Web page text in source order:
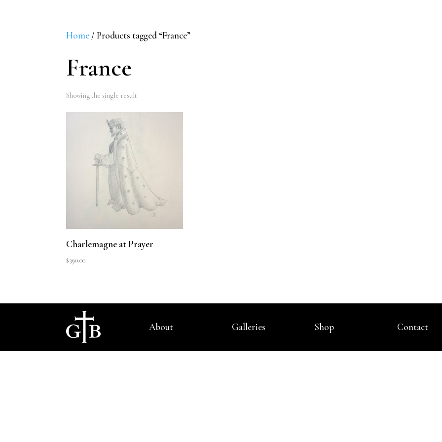
Home / Products tagged “France”
France
Showing the single result
Charlemagne at Prayer
$390.00
About Galleries Shop Contact